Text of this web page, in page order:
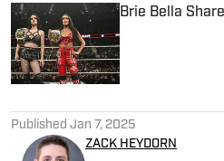
Brie Bella
Published by on
Published Jan 7, 2025
ZACK HEYDORN